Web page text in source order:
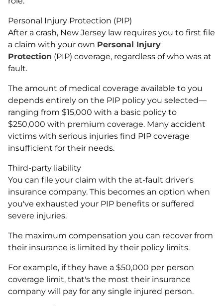
Personal Injury Protection (PIP)
After a crash, New Jersey law requires you to first file
a claim with your own Personal Injury
Protection (PIP) coverage, regardless of who was at
fault.
The amount of medical coverage available to you
depends entirely on the PIP policy you selected—
ranging from $15,000 with a basic policy to
$250,000 with premium coverage. Many accident
victims with serious injuries find PIP coverage
insufficient for their needs.
Third-party liability
You can file your claim with the at-fault driver's
insurance company. This becomes an option when
you've exhausted your PIP benefits or suffered
severe injuries.
The maximum compensation you can recover from
their insurance is limited by their policy limits.
For example, if they have a $50,000 per person
coverage limit, that's the most their insurance
company will pay for any single injured person.